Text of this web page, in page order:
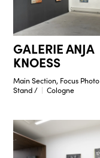
GALERIE ANJA
KNOESS
Main Section, Focus Photo
Stand /
Cologne